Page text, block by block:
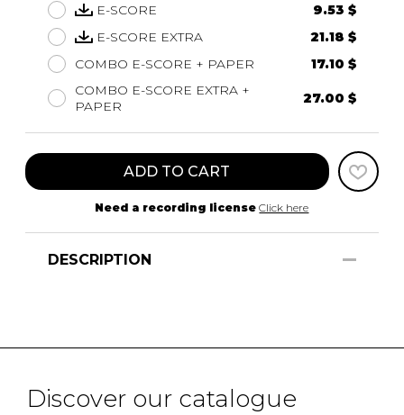
E-SCORE
9.53 $
E-SCORE EXTRA
21.18 $
COMBO E-SCORE + PAPER
17.10 $
COMBO E-SCORE EXTRA +
PAPER
27.00 $
ADD TO CART
Need a recording license Click here
DESCRIPTION
Discover our catalogue